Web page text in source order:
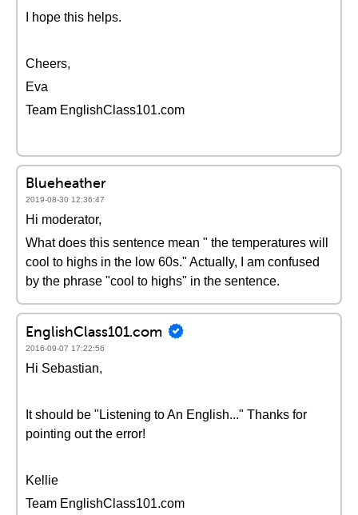
I hope this helps.
Cheers,
Eva
Team EnglishClass101.com
Blueheather
2019-08-30 12:36:47
Hi moderator,
What does this sentence mean " the temperatures will
cool to highs in the low 60s." Actually, I am confused
by the phrase "cool to highs" in the sentence.
EnglishClass101.com
2016-09-07 17:22:56
Hi Sebastian,
It should be "Listening to An English..." Thanks for
pointing out the error!
Kellie
Team EnglishClass101.com